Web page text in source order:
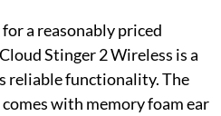
a reasonably priced
Stinger 2 Wireless is a
reliable functionality. The
with memory foam ear